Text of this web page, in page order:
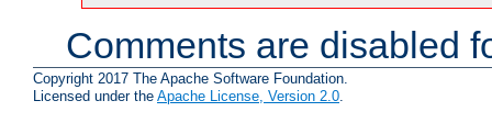
Comments are disabled
Copyright 2017 The Apache Software Foundation.
Licensed under the Apache License, Version 2.0.